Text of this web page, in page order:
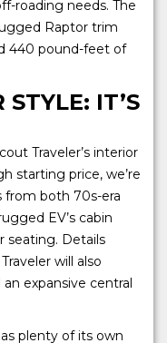
roading needs. The
Raptor trim
440 pound-feet of
IT’S
Traveler’s interior
starting price, we’re
from both 70s-era
EV’s cabin
seating. Details
will also
expansive central
plenty of its own